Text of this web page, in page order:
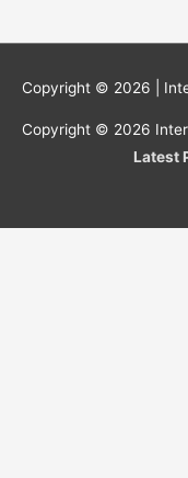
Copyright © 2026 |
Copyright © 2026
Latest